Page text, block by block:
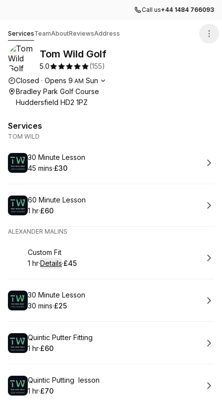
Call us+44 1484 766093
ServicesTeamAboutReviewsAddress
Tom Wild Golf
5.0 (155)
Opening hours
Closed · Opens 9 AM Sun
Bradley Park Golf Course
Huddersfield HD2 1PZ
Services
TOM WILD
Book
30 Minute Lesson
.Duration:
45 mins·
.Price
£30
Book
60 Minute Lesson
. Duration
1 hr·
.Price
£60
ALEXANDER MALINS
Book
Custom Fit
. Duration:
1 hr·Details·
.Price
£45
Book
30 Minute Lesson
.Duration:
30 mins·
.Price
£25
Book
Quintic Putter Fitting
. Duration
1 hr·
.Price
£60
Book
Quintic Putting lesson
. Duration
1 hr·
.Price
£70